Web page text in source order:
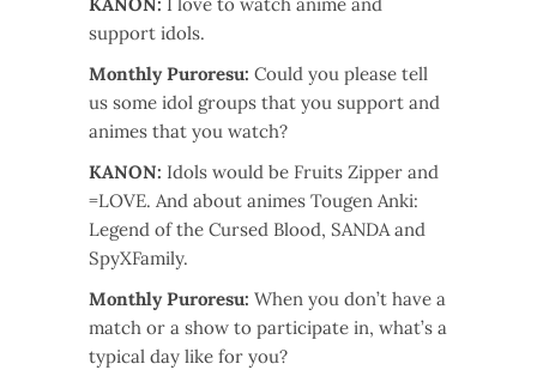
support idols.
Monthly Puroresu: Could you please tell
us some idol groups that you support and
animes that you watch?
KANON: Idols would be Fruits Zipper and
=LOVE. And about animes Tougen Anki:
Legend of the Cursed Blood, SANDA and
SpyXFamily.
Monthly Puroresu: When you don’t have a
match or a show to participate in, what’s a
typical day like for you?